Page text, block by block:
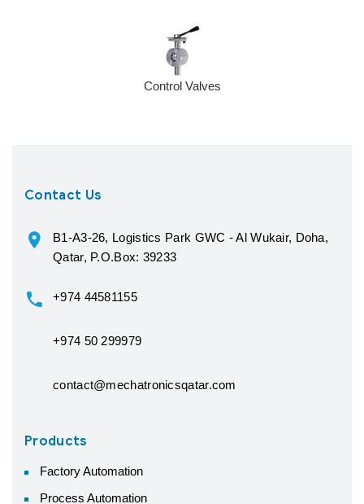
Control Valves
Contact Us
B1-A3-26, Logistics Park GWC - Al Wukair, Doha,
Qatar, P.O.Box: 39233
+974 44581155
+974 50 299979
contact@mechatronicsqatar.com
Products
Factory Automation
Process Automation